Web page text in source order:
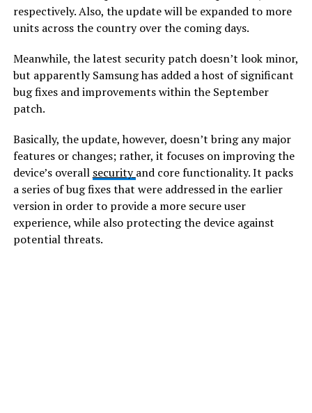
respectively. Also, the update will be expanded to more
units across the country over the coming days.
Meanwhile, the latest security patch doesn’t look minor,
but apparently Samsung has added a host of significant
bug fixes and improvements within the September
patch.
Basically, the update, however, doesn’t bring any major
features or changes; rather, it focuses on improving the
device’s overall securityand core functionality. It packs
a series of bug fixes that were addressed in the earlier
version in order to provide a more secure user
experience, while also protecting the device against
potential threats.